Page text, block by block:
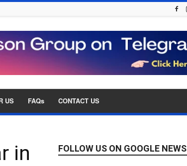
US FAQs CONTACT US
in
FOLLOW US ON GOOGLE NEWS